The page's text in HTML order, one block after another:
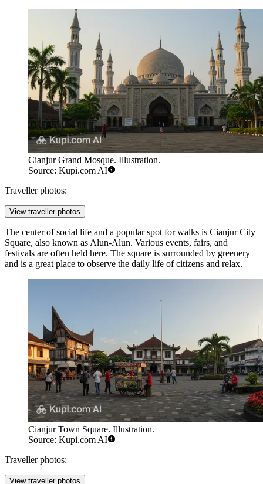
Cianjur Grand Mosque. Illustration.
Source: Kupi.com AI
Traveller photos:
View traveller photos
The center of social life and a popular spot for walks is Cianjur City
Square, also known as Alun-Alun. Various events, fairs, and
festivals are often held here. The square is surrounded by greenery
and is a great place to observe the daily life of citizens and relax.
Cianjur Town Square. Illustration.
Source: Kupi.com AI
Traveller photos:
View traveller photos